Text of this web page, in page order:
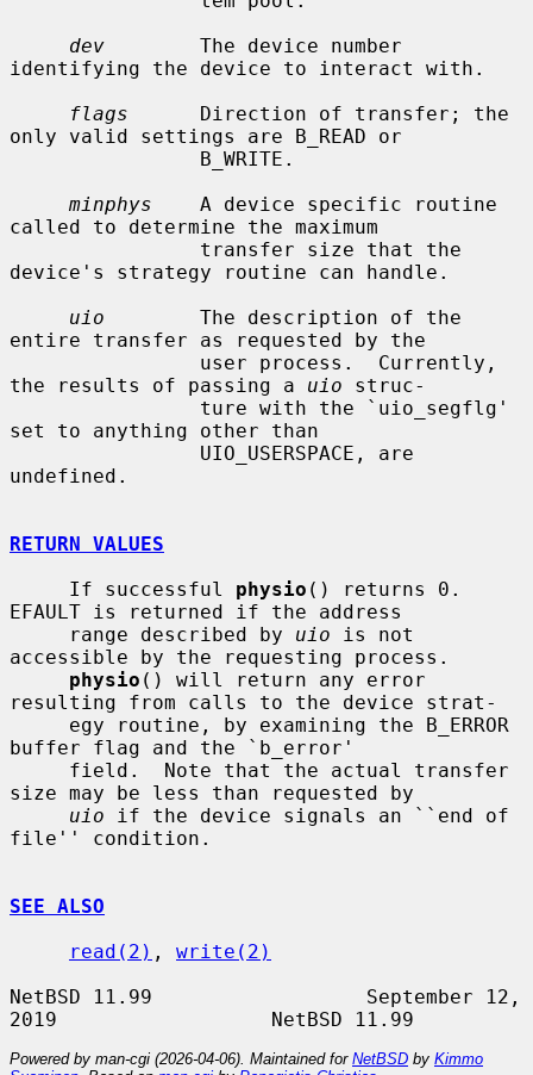
dev
        The device number
identifying the device to interact with.
flags
      Direction of transfer; the
only valid settings are B_READ or
minphys
    A device specific routine
called to determine the maximum
device's strategy routine can handle.
uio
        The description of the
entire transfer as requested by the
the results of passing a uio struc-
set to anything other than
undefined.
RETURN VALUES
     If successful
physio () returns 0.
EFAULT is returned if the address
     range described by
uio is not
accessible by the requesting process.
physio () will return any error
resulting from calls to the device strat-
buffer flag and the `b_error'
size may be less than requested by
uio if the device signals an ``end of
file'' condition.
SEE ALSO
read(2) , write(2)
NetBSD 11.99                  September 12,
Powered by man-cgi (2026-04-06). Maintained for NetBSD by Kimmo